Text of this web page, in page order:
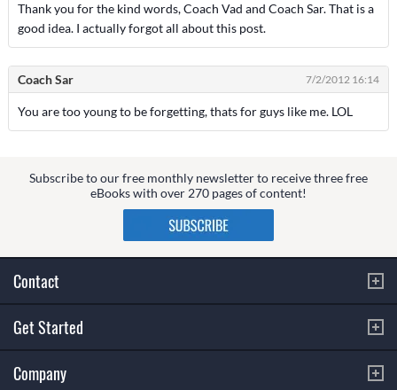
Thank you for the kind words, Coach Vad and Coach Sar. That is a
good idea. I actually forgot all about this post.
Coach Sar 7/2/2012 16:14
You are too young to be forgetting, thats for guys like me. LOL
Subscribe to our free monthly newsletter to receive three free
eBooks with over 270 pages of content!
Contact
Get Started
Company